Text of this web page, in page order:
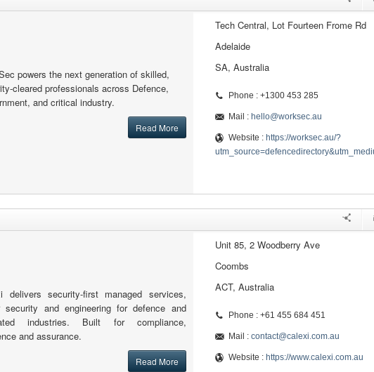
powers the next generation of skilled,
professionals across Defence,
and critical industry.
Read More
Tech Central, Lot Fourteen Frome Rd
Adelaide
SA, Australia
Phone : +1300 453 285
Mail : hello@worksec.au
Website : https://worksec.au/?
delivers security-first managed services,
security and engineering for defence and
industries. Built for compliance,
and assurance.
Read More
Unit 85, 2 Woodberry Ave
Coombs
ACT, Australia
Phone : +61 455 684 451
Mail : contact@calexi.com.au
Website : https://www.calexi.com.au